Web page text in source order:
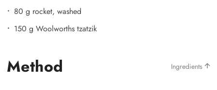
80 g rocket, washed
150 g Woolworths tzatzik
Method Ingredients